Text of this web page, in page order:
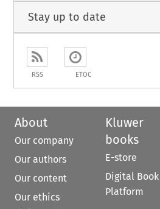
Stay up to date
RSS ETOC
About
Our company
Our authors
Our content
Our ethics
Kluwer
books
E-store
Digital Book
Platform